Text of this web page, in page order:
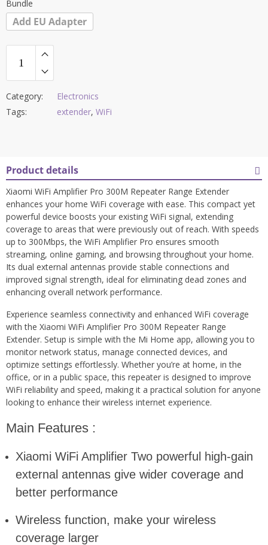
Bundle
Add EU Adapter
Category:
Electronics
Tags:
extender, WiFi
Product details
Xiaomi WiFi Amplifier Pro 300M Repeater Range Extender
enhances your home WiFi coverage with ease. This compact yet
powerful device boosts your existing WiFi signal, extending
coverage to areas that were previously out of reach. With speeds
up to 300Mbps, the WiFi Amplifier Pro ensures smooth
streaming, online gaming, and browsing throughout your home.
Its dual external antennas provide stable connections and
improved signal strength, ideal for eliminating dead zones and
enhancing overall network performance.
Experience seamless connectivity and enhanced WiFi coverage
with the Xiaomi WiFi Amplifier Pro 300M Repeater Range
Extender. Setup is simple with the Mi Home app, allowing you to
monitor network status, manage connected devices, and
optimize settings effortlessly. Whether you’re at home, in the
office, or in a public space, this repeater is designed to improve
WiFi reliability and speed, making it a practical solution for anyone
looking to enhance their wireless internet experience.
Main Features :
Xiaomi WiFi Amplifier Two powerful high-gain
external antennas give wider coverage and
better performance
Wireless function, make your wireless
coverage larger